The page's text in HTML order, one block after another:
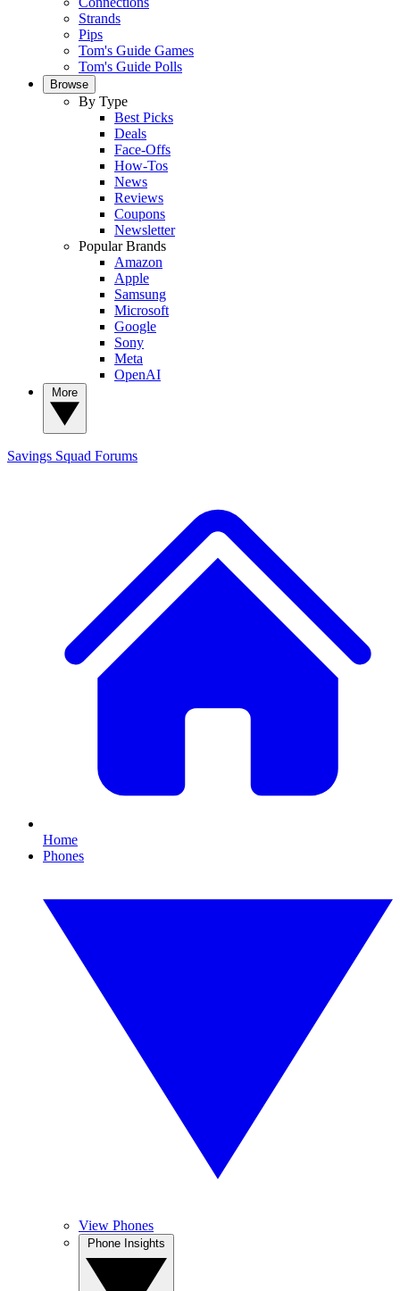
Strands
Pips
Tom's Guide Games
Tom's Guide Polls
Browse
By Type
Best Picks
Deals
Face-Offs
How-Tos
News
Reviews
Coupons
Newsletter
Popular Brands
Amazon
Apple
Samsung
Microsoft
Google
Sony
Meta
OpenAI
Savings Squad Forums
Home
Phones
View Phones